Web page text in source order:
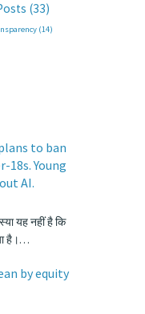
(33)
(14)
to ban
Young
AI.
यह नहीं है कि
है।…
by equity